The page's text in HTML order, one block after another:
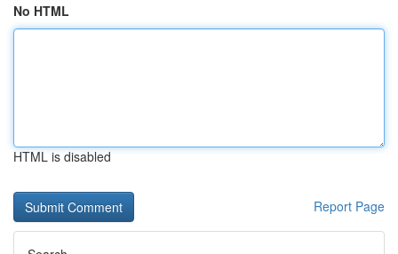
No HTML
HTML is disabled
Report Page